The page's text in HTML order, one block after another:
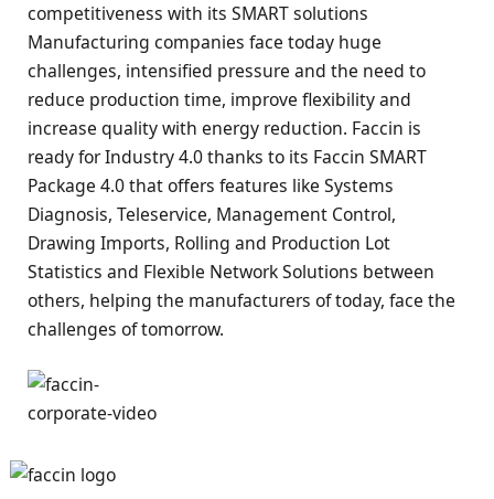
competitiveness with its SMART solutions
Manufacturing companies face today huge
challenges, intensified pressure and the need to
reduce production time, improve flexibility and
increase quality with energy reduction. Faccin is
ready for Industry 4.0 thanks to its Faccin SMART
Package 4.0 that offers features like Systems
Diagnosis, Teleservice, Management Control,
Drawing Imports, Rolling and Production Lot
Statistics and Flexible Network Solutions between
others, helping the manufacturers of today, face the
challenges of tomorrow.